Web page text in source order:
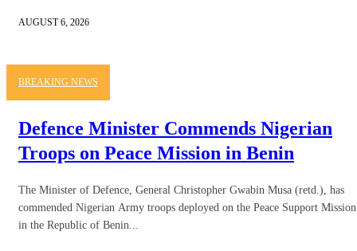
AUGUST 6, 2026
BREAKING NEWS
Defence Minister Commends Nigerian
Troops on Peace Mission in Benin
The Minister of Defence, General Christopher Gwabin Musa (retd.), has
commended Nigerian Army troops deployed on the Peace Support Mission
in the Republic of Benin...